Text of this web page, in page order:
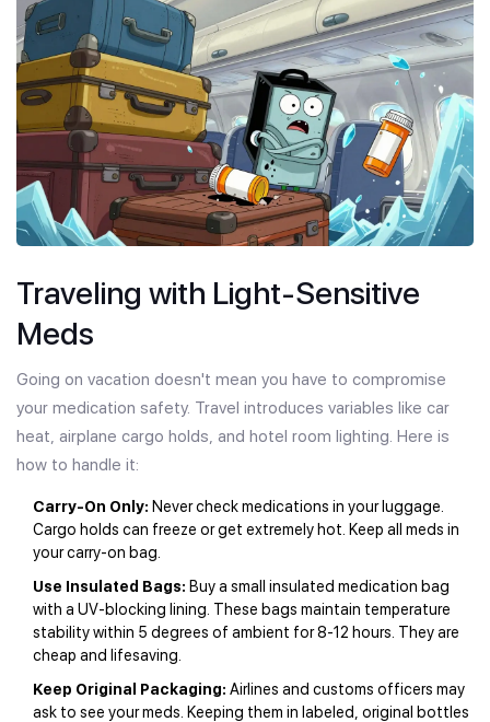
Traveling with Light-Sensitive
Meds
Going on vacation doesn't mean you have to compromise
your medication safety. Travel introduces variables like car
heat, airplane cargo holds, and hotel room lighting. Here is
how to handle it:
Carry-On Only: Never check medications in your luggage.
Cargo holds can freeze or get extremely hot. Keep all meds in
your carry-on bag.
Use Insulated Bags: Buy a small insulated medication bag
with a UV-blocking lining. These bags maintain temperature
stability within 5 degrees of ambient for 8-12 hours. They are
cheap and lifesaving.
Keep Original Packaging: Airlines and customs officers may
ask to see your meds. Keeping them in labeled, original bottles